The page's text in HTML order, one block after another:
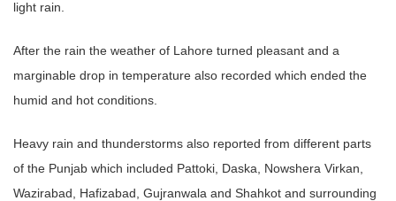
light rain.
After the rain the weather of Lahore turned pleasant and a
marginable drop in temperature also recorded which ended the
humid and hot conditions.
Heavy rain and thunderstorms also reported from different parts
of the Punjab which included Pattoki, Daska, Nowshera Virkan,
Wazirabad, Hafizabad, Gujranwala and Shahkot and surrounding